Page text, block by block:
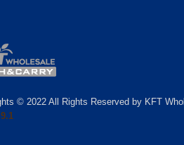
© 2022 All Rights Reserved by KFT